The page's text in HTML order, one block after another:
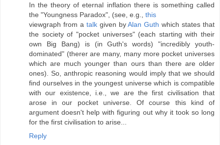
In the theory of eternal inflation there is something called
the "Youngness Paradox", (see, e.g., this
viewgraph from a talkgiven byAlan Guth which states that
the society of "pocket universes" (each starting with their
own Big Bang) is (in Guth's words) "incredibly youth-
dominated" (therer are many, many more pocket universes
which are much younger than ours than there are older
ones). So, anthropic reasoning would imply that we should
find ourselves in the youngest universe which is compatible
with our existence, i.e., we are the first civilisation that
arose in our pocket universe. Of course this kind of
argument doesn't help with figuring out why it took so long
for the first civilisation to arise...
Reply